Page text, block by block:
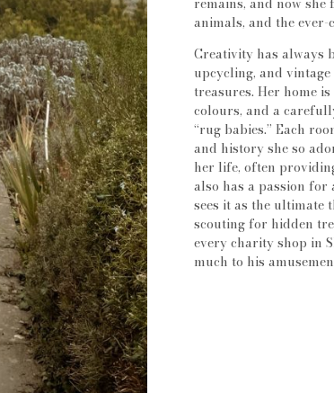
animals, and the
Creativity has always
upcycling, and
treasures. Her home
colours, and a
“rug babies.” Each
and history she so
her life, often
also has a passion
sees it as the
scouting for hidden
every charity shop in
much to his